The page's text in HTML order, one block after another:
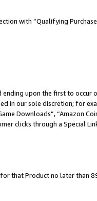
with “Qualifying
ending upon the first to
in our sole discretion; for
Downloads”, “Amazon
clicks through a Special
that Product no later than